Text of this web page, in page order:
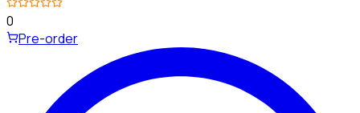
0
Pre-order